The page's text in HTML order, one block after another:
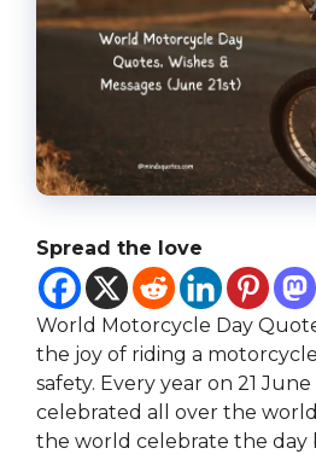
Spread the love
World Motorcycle Day
the joy of riding a
safety. Every year on 21
celebrated all over the
the world celebrate the day